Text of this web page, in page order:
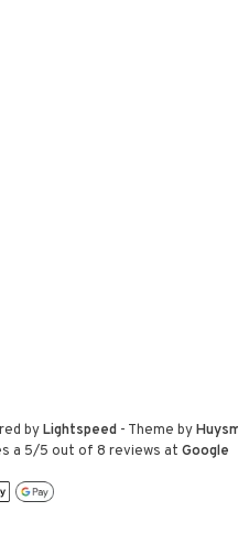
byLightspeed- Theme by
a 5/5 out of 8 reviews at Google